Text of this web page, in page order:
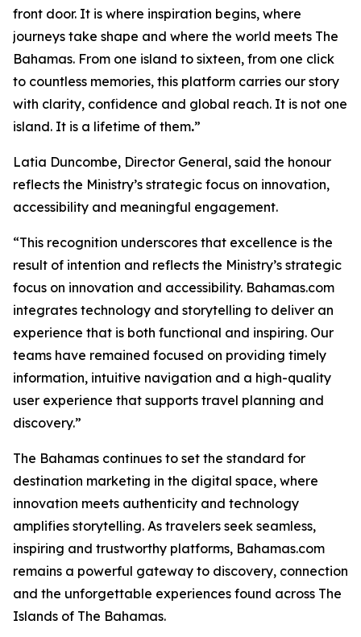
front door. It is where inspiration begins, where
journeys take shape and where the world meets The
Bahamas. From one island to sixteen, from one click
to countless memories, this platform carries our story
with clarity, confidence and global reach. It is not one
island. It is a lifetime of them.”
Latia Duncombe, Director General, said the honour
reflects the Ministry’s strategic focus on innovation,
accessibility and meaningful engagement.
“This recognition underscores that excellence is the
result of intention and reflects the Ministry’s strategic
focus on innovation and accessibility. Bahamas.com
integrates technology and storytelling to deliver an
experience that is both functional and inspiring. Our
teams have remained focused on providing timely
information, intuitive navigation and a high-quality
user experience that supports travel planning and
discovery.”
The Bahamas continues to set the standard for
destination marketing in the digital space, where
innovation meets authenticity and technology
amplifies storytelling. As travelers seek seamless,
inspiring and trustworthy platforms, Bahamas.com
remains a powerful gateway to discovery, connection
and the unforgettable experiences found across The
Islands of The Bahamas.